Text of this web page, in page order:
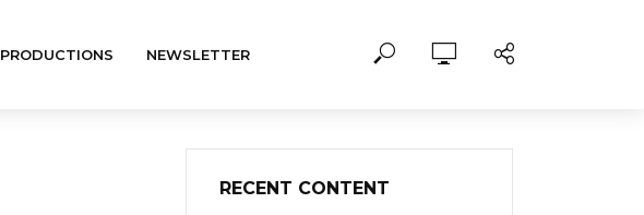
PRODUCTIONS NEWSLETTER
RECENT CONTENT